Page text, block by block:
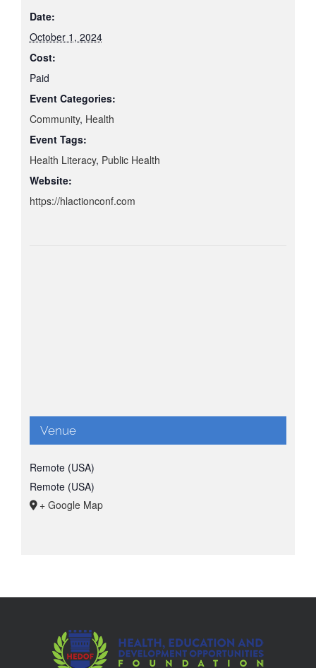
Date:
October 1, 2024
Cost:
Paid
Event Categories:
Community, Health
Event Tags:
Health Literacy, Public Health
Website:
https://hlactionconf.com
Venue
Remote (USA)
Remote (USA)
+ Google Map